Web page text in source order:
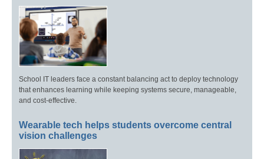
School IT leaders face a constant balancing act to deploy technology
that enhances learning while keeping systems secure, manageable,
and cost-effective.
Wearable tech helps students overcome central
vision challenges